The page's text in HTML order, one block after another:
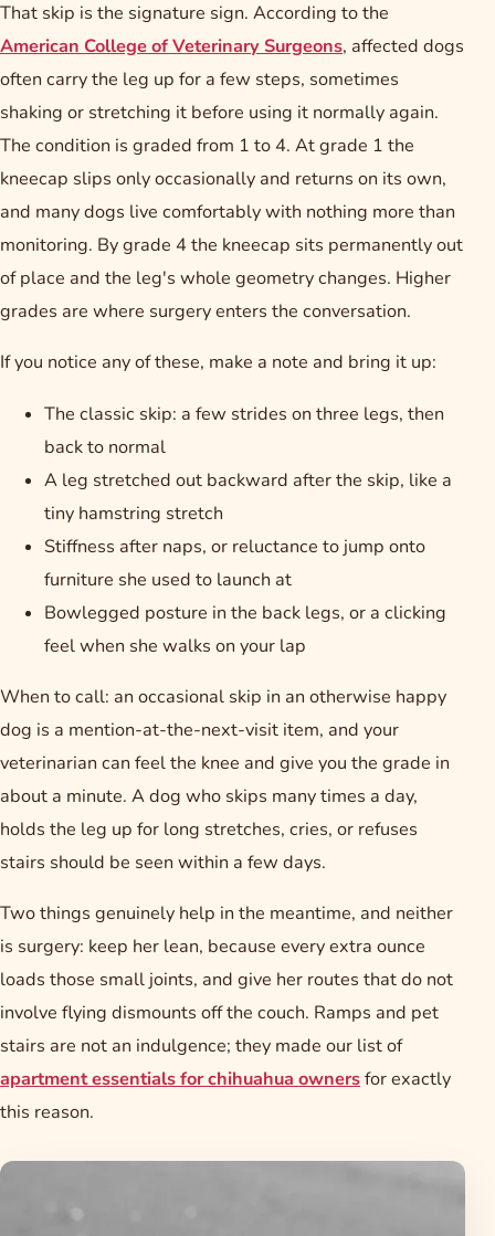
That skip is the signature sign. According to the
American College of Veterinary Surgeons, affected dogs
often carry the leg up for a few steps, sometimes
shaking or stretching it before using it normally again.
The condition is graded from 1 to 4. At grade 1 the
kneecap slips only occasionally and returns on its own,
and many dogs live comfortably with nothing more than
monitoring. By grade 4 the kneecap sits permanently out
of place and the leg's whole geometry changes. Higher
grades are where surgery enters the conversation.
If you notice any of these, make a note and bring it up:
The classic skip: a few strides on three legs, then
back to normal
A leg stretched out backward after the skip, like a
tiny hamstring stretch
Stiffness after naps, or reluctance to jump onto
furniture she used to launch at
Bowlegged posture in the back legs, or a clicking
feel when she walks on your lap
When to call: an occasional skip in an otherwise happy
dog is a mention-at-the-next-visit item, and your
veterinarian can feel the knee and give you the grade in
about a minute. A dog who skips many times a day,
holds the leg up for long stretches, cries, or refuses
stairs should be seen within a few days.
Two things genuinely help in the meantime, and neither
is surgery: keep her lean, because every extra ounce
loads those small joints, and give her routes that do not
involve flying dismounts off the couch. Ramps and pet
stairs are not an indulgence; they made our list of
apartment essentials for chihuahua ownersfor exactly
this reason.